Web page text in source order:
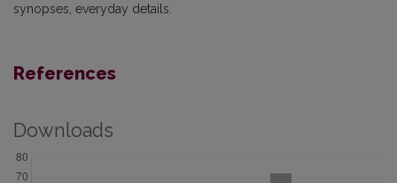
synopses, everyday details.
References
Downloads